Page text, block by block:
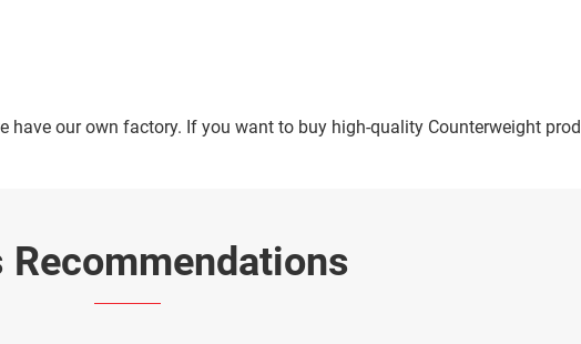
our own factory. If you want to buy high-quality Counterweight
Recommendations